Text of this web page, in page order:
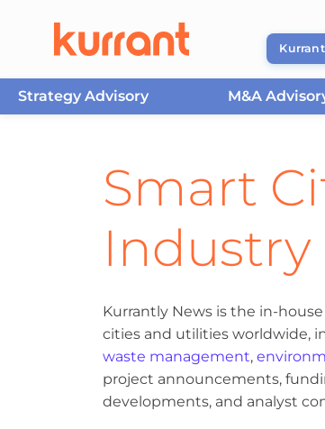
Strategy Advisory M&A
Smart
Industry
Kurrantly News is the in-
cities and utilities worldwide,
waste management,
project announcements,
developments, and analyst